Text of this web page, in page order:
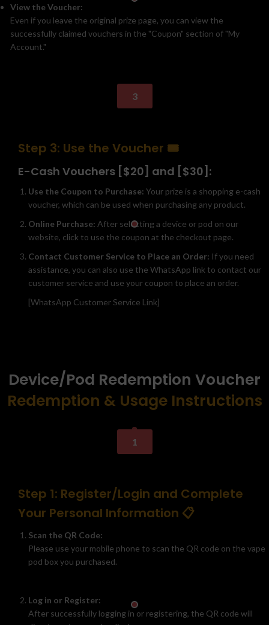
View the Voucher:
Even if you leave the original prize page, you can view the
successfully claimed vouchers in the "Coupon" section of "My
Account."
3
Step 3: Use the Voucher 🎟️
E-Cash Vouchers [$20] and [$30]:
Use the Coupon to Purchase: Your prize is a shopping e-cash
voucher, which can be used when purchasing any product.
Online Purchase: After selecting a device or pod on our
website, click to use the coupon at the checkout page.
Contact Customer Service to Place an Order: If you need
assistance, you can also use the WhatsApp link to contact our
customer service and use your coupon to place an order.
[WhatsApp Customer Service Link]
Device/Pod Redemption Voucher
Redemption & Usage Instructions
1
Step 1: Register/Login and Complete
Your Personal Information 📋
Scan the QR Code:
Please use your mobile phone to scan the QR code on the vape
pod box you purchased.
Log in or Register:
After successfully logging in or registering, the QR code will